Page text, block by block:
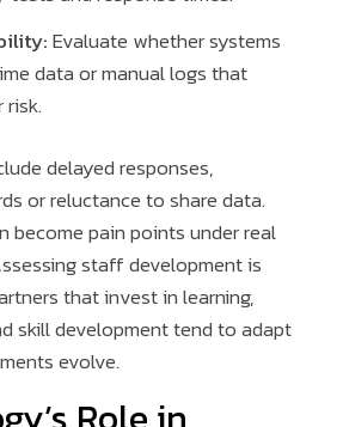
Evaluate whether systems
data or manual logs that
risk.
delayed responses,
or reluctance to share data.
become pain points under real
staff development is
that invest in learning,
skill development tend to adapt
evolve.